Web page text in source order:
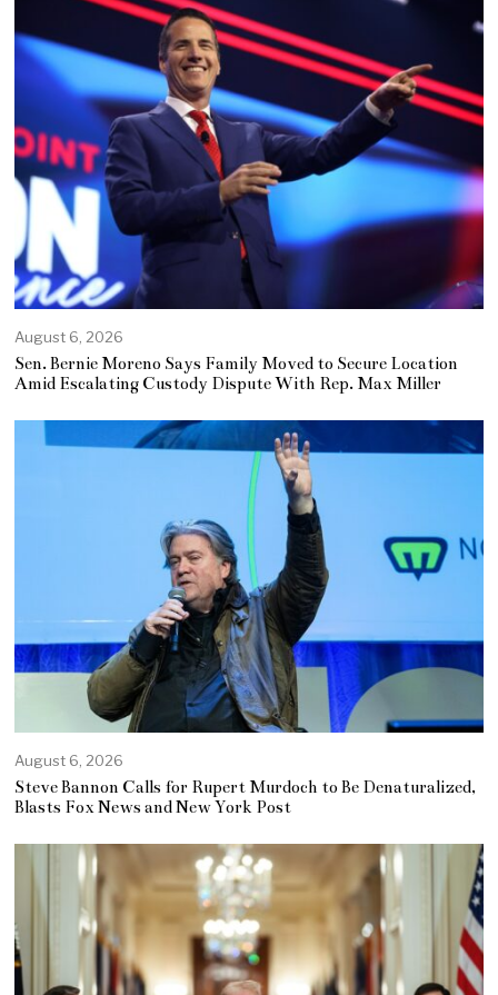
August 6, 2026
Sen. Bernie Moreno Says Family Moved to Secure Location
Amid Escalating Custody Dispute With Rep. Max Miller
August 6, 2026
Steve Bannon Calls for Rupert Murdoch to Be Denaturalized,
Blasts Fox News and New York Post